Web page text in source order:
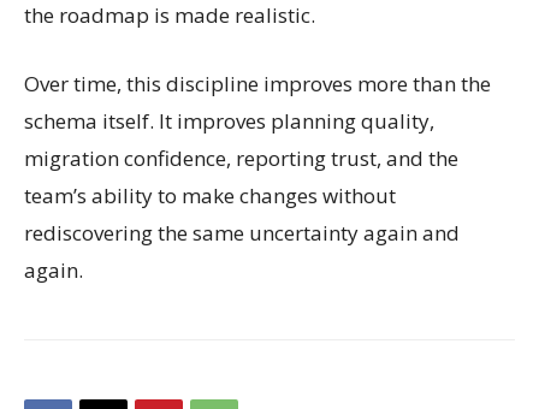
the roadmap is made realistic.
Over time, this discipline improves more than the
schema itself. It improves planning quality,
migration confidence, reporting trust, and the
team’s ability to make changes without
rediscovering the same uncertainty again and
again.